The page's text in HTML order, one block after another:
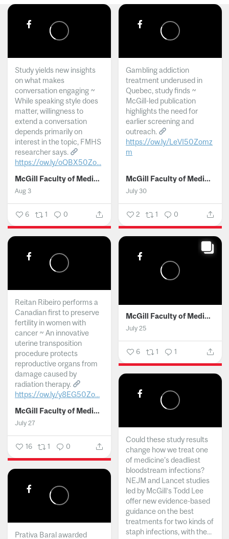
Study yields new insights
on what makes
conversation engaging ~
While speaking style does
matter, willingness to
extend a conversation
depends primarily on
interest in the topic, FMHS
researcher says.
https://ow.ly/oQBX50Zo...
McGill Faculty of Medicine and Health Sciences
Aug 3
6 1 0
Gambling addiction
treatment underused in
Quebec, study finds ~
McGill-led publication
highlights the need for
earlier screening and
outreach.
https://ow.ly/LeVI50Zomz
m
McGill Faculty of Medicine and Health Sciences
July 30
2 1 0
Reitan Ribeiro performs a
Canadian first to preserve
fertility in women with
cancer ~ An innovative
uterine transposition
procedure protects
reproductive organs from
damage caused by
radiation therapy.
https://ow.ly/y8EG50Zo...
McGill Faculty of Medicine and Health Sciences
July 27
16 1 0
McGill Faculty of Medicine and Health Sciences
July 25
6 1 1
Could these study results
change how we treat one
of medicine's deadliest
bloodstream infections?
NEJM and Lancet studies
led by McGill’s Todd Lee
offer new evidence-based
guidance on the best
treatments for two kinds of
staph infections, with the...
Prativa Baral awarded